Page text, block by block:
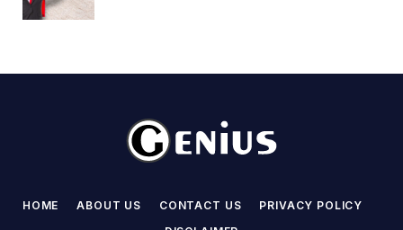
HOME ABOUT US CONTACT US
PRIVACY POLICY